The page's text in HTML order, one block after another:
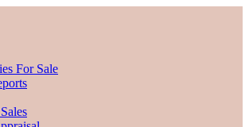
For Sale